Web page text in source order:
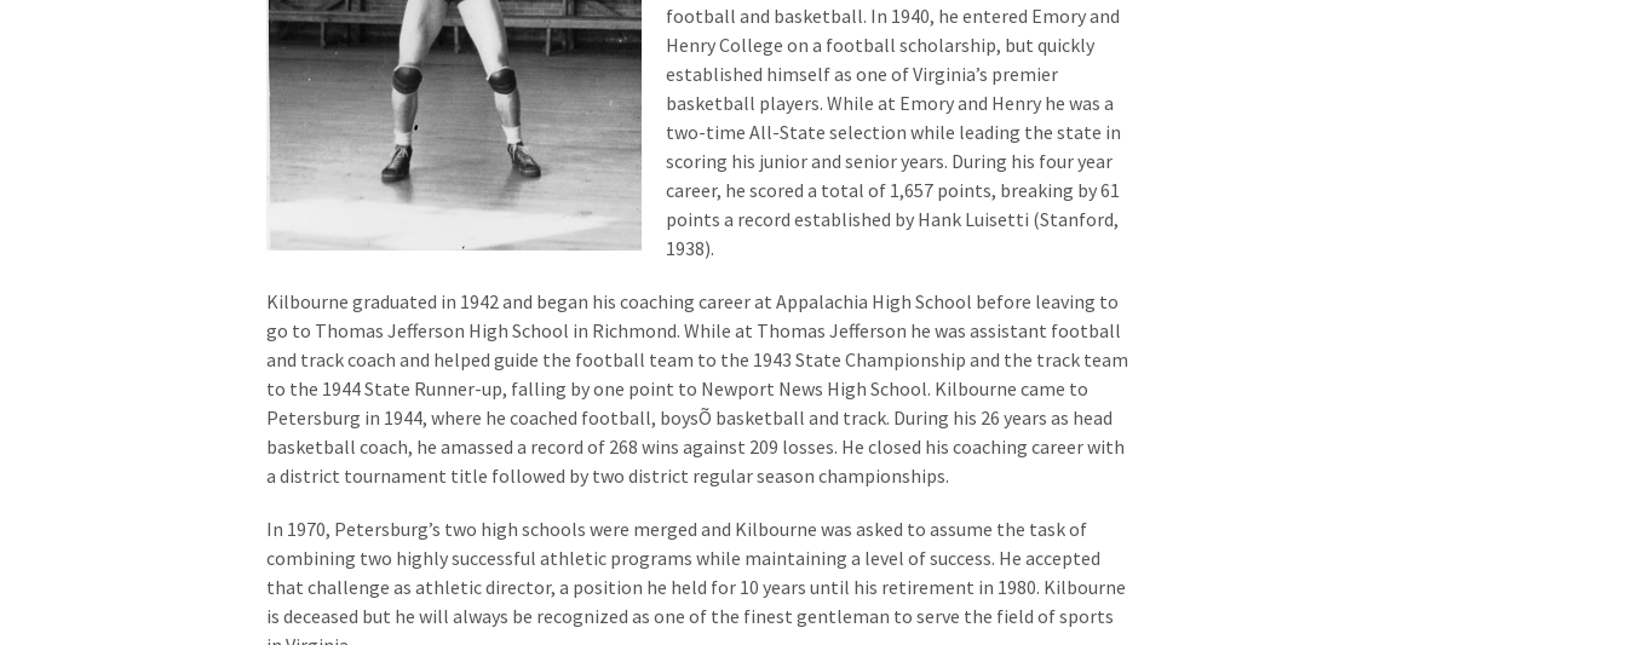
football and basketball. In 1940, he entered Emory and
Henry College on a football scholarship, but quickly
established himself as one of Virginia’s premier
basketball players. While at Emory and Henry he was a
two-time All-State selection while leading the state in
scoring his junior and senior years. During his four year
career, he scored a total of 1,657 points, breaking by 61
points a record established by Hank Luisetti (Stanford,
1938).
Kilbourne graduated in 1942 and began his coaching career at Appalachia High School before leaving to
go to Thomas Jefferson High School in Richmond. While at Thomas Jefferson he was assistant football
and track coach and helped guide the football team to the 1943 State Championship and the track team
to the 1944 State Runner-up, falling by one point to Newport News High School. Kilbourne came to
Petersburg in 1944, where he coached football, boysÕ basketball and track. During his 26 years as head
basketball coach, he amassed a record of 268 wins against 209 losses. He closed his coaching career with
a district tournament title followed by two district regular season championships.
In 1970, Petersburg’s two high schools were merged and Kilbourne was asked to assume the task of
combining two highly successful athletic programs while maintaining a level of success. He accepted
that challenge as athletic director, a position he held for 10 years until his retirement in 1980. Kilbourne
is deceased but he will always be recognized as one of the finest gentleman to serve the field of sports